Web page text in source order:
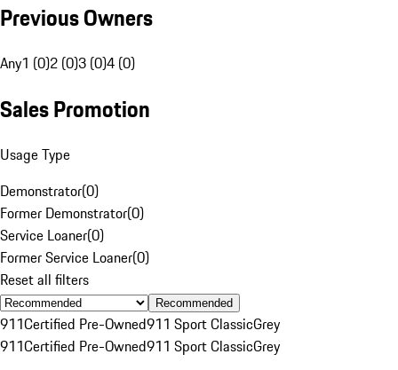
Previous Owners
Any1 (0)2 (0)3 (0)4 (0)
Sales Promotion
Usage Type
Demonstrator(0)
Former Demonstrator(0)
Service Loaner(0)
Former Service Loaner(0)
Reset all filters
Recommended
911Certified Pre-Owned911 Sport ClassicGrey
911Certified Pre-Owned911 Sport ClassicGrey